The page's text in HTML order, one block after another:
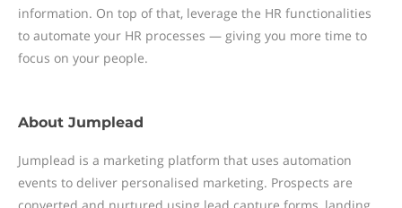
information. On top of that, leverage the HR functionalities
to automate your HR processes — giving you more time to
focus on your people.
About Jumplead
Jumplead is a marketing platform that uses automation
events to deliver personalised marketing. Prospects are